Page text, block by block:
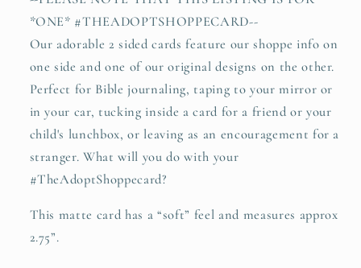
*ONE* #THEADOPTSHOPPECARD--
Our adorable 2 sided cards feature our shoppe info on
one side and one of our original designs on the other.
Perfect for Bible journaling, taping to your mirror or
in your car, tucking inside a card for a friend or your
child's lunchbox, or leaving as an encouragement for a
stranger. What will you do with your
#TheAdoptShoppecard?
This matte card has a “soft” feel and measures approx
2.75”.